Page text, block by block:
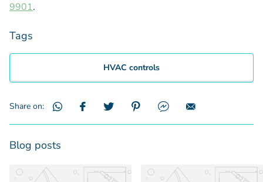
9901.
Tags
HVAC controls
Share on:
Blog posts